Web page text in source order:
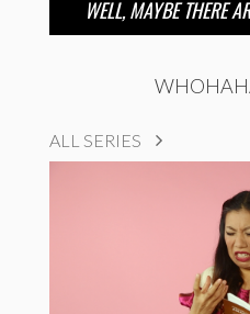
WELL, MAYBE THERE
ALL SERIES